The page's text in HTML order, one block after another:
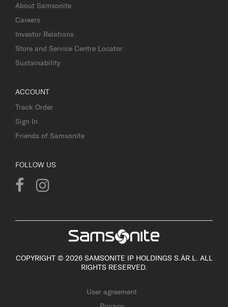
About Samsonite
Careers
Investor Relations
Store and Service Centre Locator
Sustainability
ACCOUNT
Track Order
Sign In
Friends of Samsonite
FOLLOW US
COPYRIGHT © 2026 SAMSONITE IP HOLDINGS S.ÀR.L. ALL
RIGHTS RESERVED.
User agreement